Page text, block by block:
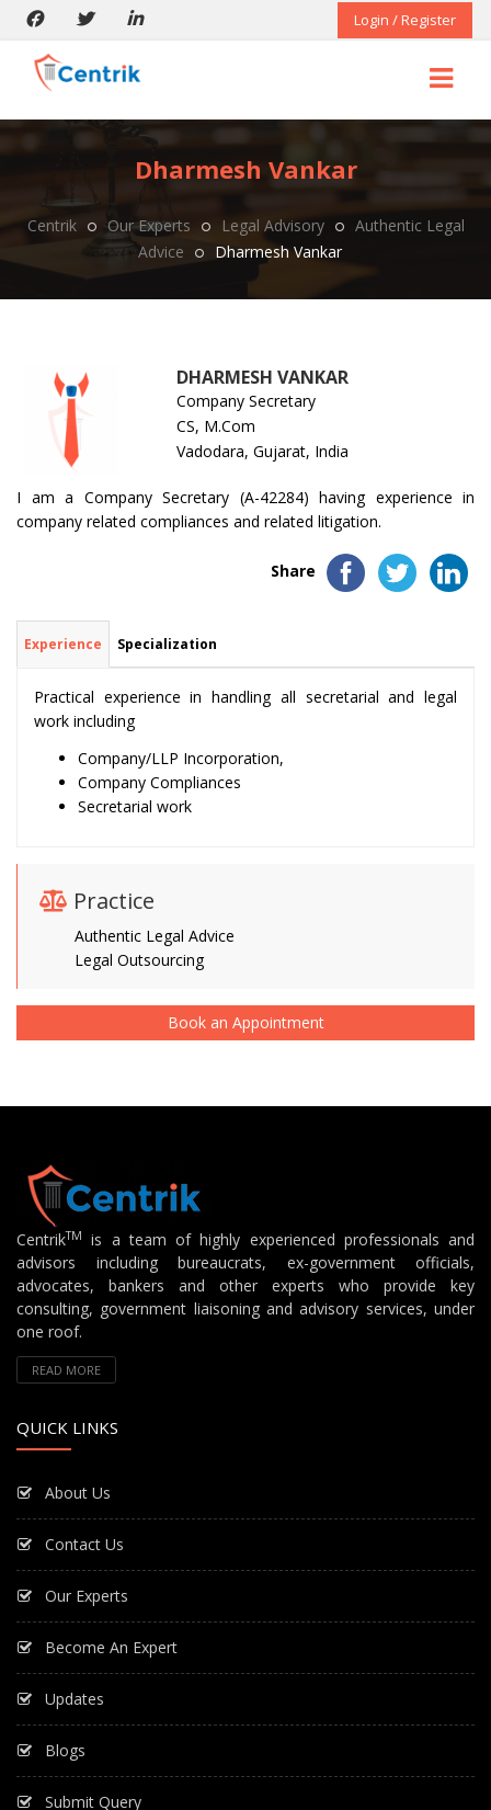
Login / Register
Dharmesh Vankar
Centrik Our Experts Legal Advisory
Authentic Legal
Advice
Dharmesh Vankar
DHARMESH VANKAR
Company Secretary
CS, M.Com
Vadodara, Gujarat, India
I am a Company Secretary (A-42284) having experience in
company related compliances and related litigation.
Share
Experience Specialization
Practical experience in handling all secretarial and legal
work including
Company/LLP Incorporation,
Company Compliances
Secretarial work
Practice
Authentic Legal Advice
Legal Outsourcing
Book an Appointment
CentrikTM
is a team of highly experienced professionals and
advisors including bureaucrats, ex-government officials,
advocates, bankers and other experts who provide key
consulting, government liaisoning and advisory services, under
one roof.
READ MORE
QUICK LINKS
About Us
Contact Us
Our Experts
Become An Expert
Updates
Blogs
Submit Query